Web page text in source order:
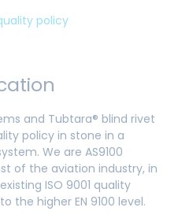
policy
and Tubtara® blind rivet
policy in stone in a
We are AS9100
of the aviation industry, in
ISO 9001 quality
the higher EN 9100 level.